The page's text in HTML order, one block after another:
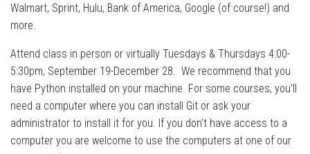
Walmart, Sprint, Hulu, Bank of America, Google (of course!) and
more.
Attend class in person or virtually Tuesdays & Thursdays 4:00-
5:30pm, September 19-December 28. We recommend that you
have Python installed on your machine. For some courses, you’ll
need a computer where you can install Git or ask your
administrator to install it for you. If you don’t have access to a
computer you are welcome to use the computers at one of our